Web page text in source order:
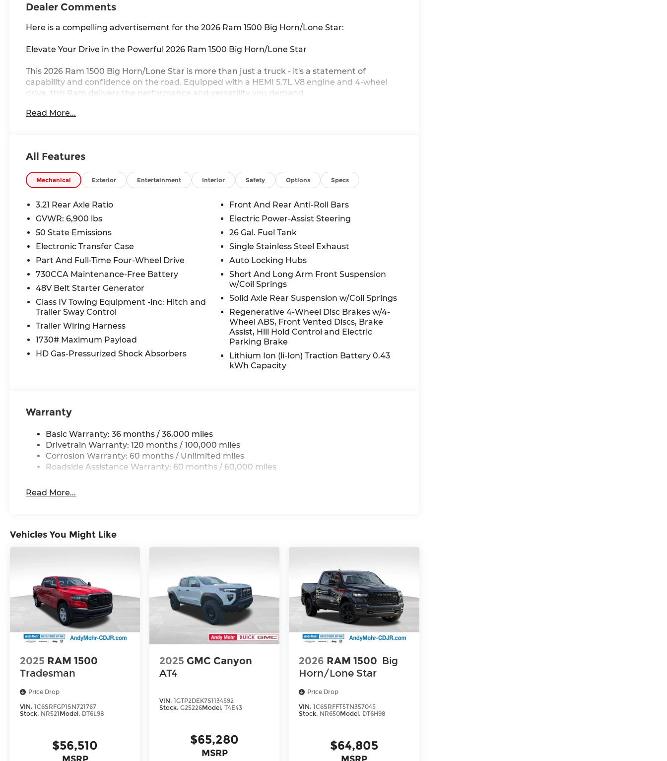
Dealer Comments
Here is a compelling advertisement for the 2026 Ram 1500 Big Horn/Lone Star:
Elevate Your Drive in the Powerful 2026 Ram 1500 Big Horn/Lone Star
This 2026 Ram 1500 Big Horn/Lone Star is more than just a truck - it's a statement of
capability and confidence on the road. Equipped with a HEMI 5.7L V8 engine and 4-wheel
drive, this Ram delivers the performance and versatility you demand.
- 5.7L V8 HEMI engine with eTorque technology
- Big Horn Level 2 Equipment Group
- Night Edition
- Protection Group
- SiriusXM with 360L
- Dual-pane panoramic sunroof
- Heated front seats and steering wheel
- Rearview camera with ParkView
With its bold styling, premium interior, and advanced technology, the 2026 Ram 1500 Big
Horn/Lone Star is the complete package. Experience the power, capability, and refined
comfort that will elevate every drive. Visit us today to take this impressive truck for a test
drive.
*With approved credit, plus tax, title, license. Price includes: $8105 - 2026 National Standalone
12% Below MSRP . Exp. 08/31/2026
Read More...
All Features
Mechanical Exterior Entertainment Interior Safety Options Specs
3.21 Rear Axle Ratio
GVWR: 6,900 lbs
50 State Emissions
Electronic Transfer Case
Part And Full-Time Four-Wheel Drive
730CCA Maintenance-Free Battery
48V Belt Starter Generator
Class IV Towing Equipment -inc: Hitch and
Trailer Sway Control
Trailer Wiring Harness
1730# Maximum Payload
HD Gas-Pressurized Shock Absorbers
Front And Rear Anti-Roll Bars
Electric Power-Assist Steering
26 Gal. Fuel Tank
Single Stainless Steel Exhaust
Auto Locking Hubs
Short And Long Arm Front Suspension
w/Coil Springs
Solid Axle Rear Suspension w/Coil Springs
Regenerative 4-Wheel Disc Brakes w/4-
Wheel ABS, Front Vented Discs, Brake
Assist, Hill Hold Control and Electric
Parking Brake
Lithium Ion (li-Ion) Traction Battery 0.43
kWh Capacity
Warranty
Basic Warranty: 36 months / 36,000 miles
Drivetrain Warranty: 120 months / 100,000 miles
Corrosion Warranty: 60 months / Unlimited miles
Roadside Assistance Warranty: 60 months / 60,000 miles
Read More...
Vehicles You Might Like
2025 RAM 1500
Tradesman
Price Drop
VIN: 1C6SRFGP1SN721767
Stock: NR521 Model: DT6L98
$56,510
2025 GMC Canyon
AT4
VIN:1GTP2DEK7S1134592
Stock:G25226Model:T4E43
$65,280
MSRP
2026 RAM 1500 Big
Horn/Lone Star
Price Drop
VIN:1C6SRFFT5TN357045
Stock: NR650Model: DT6H98
$64,805